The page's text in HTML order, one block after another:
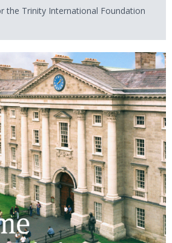
the Trinity International Foundation